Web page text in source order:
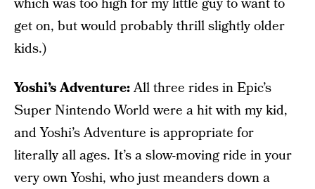
which was too high for my little guy to want to
get on, but would probably thrill slightly older
kids.)
Yoshi’s Adventure:All three rides in Epic’s
Super Nintendo World were a hit with my kid,
and Yoshi’s Adventure is appropriate for
literally all ages. It’s a slow-moving ride in your
very own Yoshi, who just meanders down a